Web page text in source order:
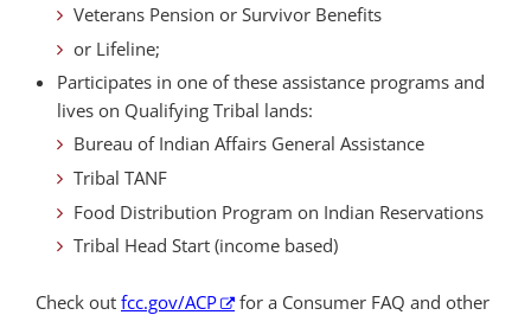
Veterans Pension or Survivor Benefits
or Lifeline;
Participates in one of these assistance programs and
lives on Qualifying Tribal lands:
Bureau of Indian Affairs General Assistance
Tribal TANF
Food Distribution Program on Indian Reservations
Tribal Head Start (income based)
Check out fcc.gov/ACP
for a Consumer FAQ and other